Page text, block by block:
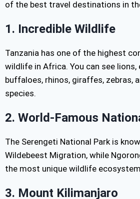
of the best travel destinations in
1. Incredible Wildlife
Tanzania has one of the highest
wildlife in Africa. You can see lions,
buffaloes, rhinos, giraffes, zebras,
species.
2. World-Famous
The Serengeti National Park is
Wildebeest Migration, while
the most unique wildlife
3. Mount Kilimanjaro